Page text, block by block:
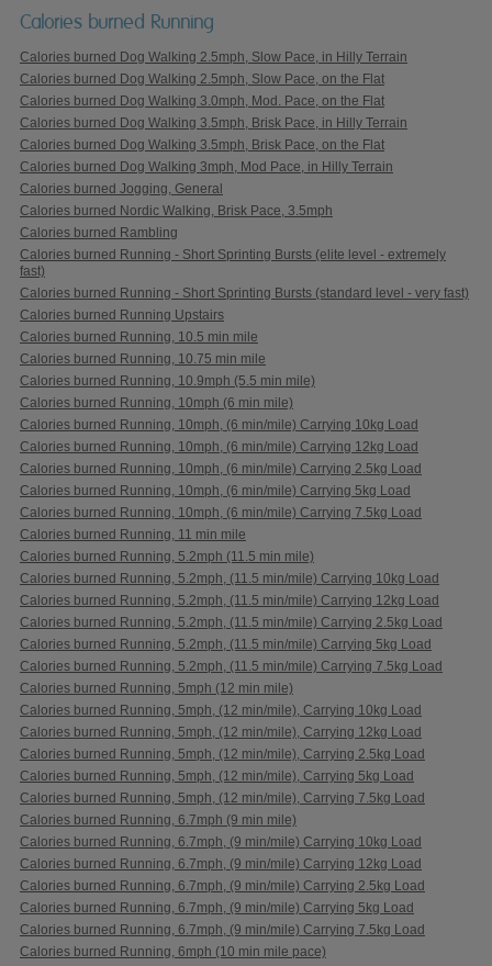
Calories burned Running
Calories burned Dog Walking 2.5mph, Slow Pace, in Hilly Terrain
Calories burned Dog Walking 2.5mph, Slow Pace, on the Flat
Calories burned Dog Walking 3.0mph, Mod. Pace, on the Flat
Calories burned Dog Walking 3.5mph, Brisk Pace, in Hilly Terrain
Calories burned Dog Walking 3.5mph, Brisk Pace, on the Flat
Calories burned Dog Walking 3mph, Mod Pace, in Hilly Terrain
Calories burned Jogging, General
Calories burned Nordic Walking, Brisk Pace, 3.5mph
Calories burned Rambling
Calories burned Running - Short Sprinting Bursts (elite level - extremely
fast)
Calories burned Running - Short Sprinting Bursts (standard level - very fast)
Calories burned Running Upstairs
Calories burned Running, 10.5 min mile
Calories burned Running, 10.75 min mile
Calories burned Running, 10.9mph (5.5 min mile)
Calories burned Running, 10mph (6 min mile)
Calories burned Running, 10mph, (6 min/mile) Carrying 10kg Load
Calories burned Running, 10mph, (6 min/mile) Carrying 12kg Load
Calories burned Running, 10mph, (6 min/mile) Carrying 2.5kg Load
Calories burned Running, 10mph, (6 min/mile) Carrying 5kg Load
Calories burned Running, 10mph, (6 min/mile) Carrying 7.5kg Load
Calories burned Running, 11 min mile
Calories burned Running, 5.2mph (11.5 min mile)
Calories burned Running, 5.2mph, (11.5 min/mile) Carrying 10kg Load
Calories burned Running, 5.2mph, (11.5 min/mile) Carrying 12kg Load
Calories burned Running, 5.2mph, (11.5 min/mile) Carrying 2.5kg Load
Calories burned Running, 5.2mph, (11.5 min/mile) Carrying 5kg Load
Calories burned Running, 5.2mph, (11.5 min/mile) Carrying 7.5kg Load
Calories burned Running, 5mph (12 min mile)
Calories burned Running, 5mph, (12 min/mile), Carrying 10kg Load
Calories burned Running, 5mph, (12 min/mile), Carrying 12kg Load
Calories burned Running, 5mph, (12 min/mile), Carrying 2.5kg Load
Calories burned Running, 5mph, (12 min/mile), Carrying 5kg Load
Calories burned Running, 5mph, (12 min/mile), Carrying 7.5kg Load
Calories burned Running, 6.7mph (9 min mile)
Calories burned Running, 6.7mph, (9 min/mile) Carrying 10kg Load
Calories burned Running, 6.7mph, (9 min/mile) Carrying 12kg Load
Calories burned Running, 6.7mph, (9 min/mile) Carrying 2.5kg Load
Calories burned Running, 6.7mph, (9 min/mile) Carrying 5kg Load
Calories burned Running, 6.7mph, (9 min/mile) Carrying 7.5kg Load
Calories burned Running, 6mph (10 min mile pace)